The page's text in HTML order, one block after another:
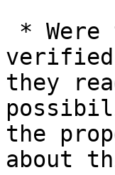
verified
they
the
about